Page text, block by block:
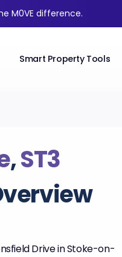
M0VE difference.
Smart Property Tools
,ST3
Drive in Stoke-on-